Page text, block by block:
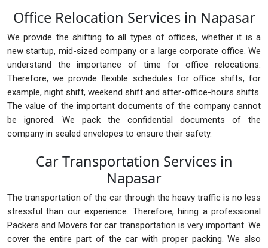
Office Relocation Services in Napasar
We provide the shifting to all types of offices, whether it is a
new startup, mid-sized company or a large corporate office. We
understand the importance of time for office relocations.
Therefore, we provide flexible schedules for office shifts, for
example, night shift, weekend shift and after-office-hours shifts.
The value of the important documents of the company cannot
be ignored. We pack the confidential documents of the
company in sealed envelopes to ensure their safety.
Car Transportation Services in
Napasar
The transportation of the car through the heavy traffic is no less
stressful than our experience. Therefore, hiring a professional
Packers and Movers for car transportation is very important. We
cover the entire part of the car with proper packing. We also